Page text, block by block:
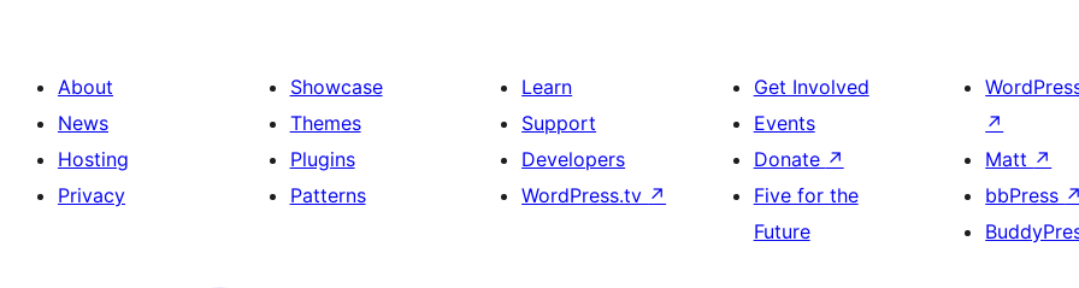
About
News
Hosting
Privacy
Showcase
Themes
Plugins
Patterns
Learn
Support
Developers
WordPress.tv ↗
Get Involved
Events
Donate ↗
Five for the
Future
↗
Matt ↗
bbPress ↗